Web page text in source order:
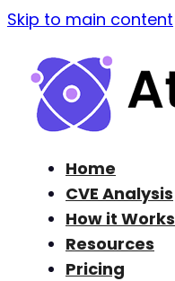
Skip to main content
Home
CVE Analysis
How it Works
Resources
Pricing